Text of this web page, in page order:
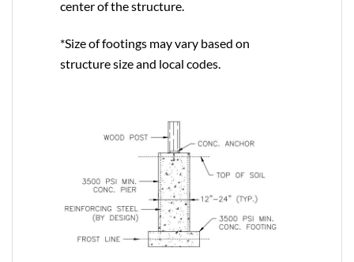
center of the structure.
*Size of footings may vary based on
structure size and local codes.